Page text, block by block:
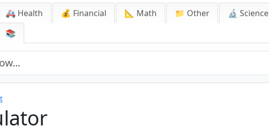
🚑 Health 💰 Financial 📐 Math 📁 Other 🔬 Science
📚